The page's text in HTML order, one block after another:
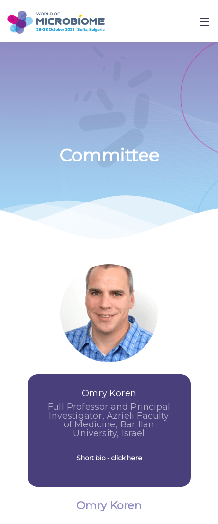
Committee
Omry Koren
Full Professor and Principal
Investigator, Azrieli Faculty
of Medicine, Bar Ilan
University, Israel
Short bio - click here
Omry Koren